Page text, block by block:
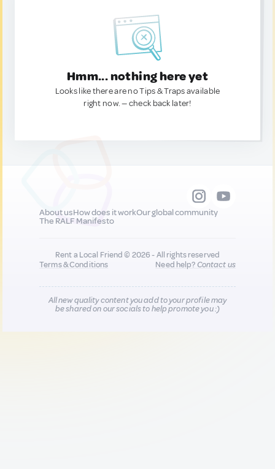
Hmm... nothing here yet
Looks like there are no Tips & Traps available
right now. — check back later!
About usHow does it workOur global community
The RALF Manifesto
Rent a Local Friend © 2026 - All rights reserved
Terms & Conditions
Need help?Contact us
All new quality content you add to your profile may
be shared on our socials to help promote you :)